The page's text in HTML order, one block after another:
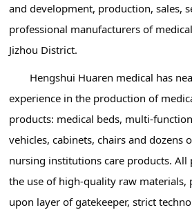
and development, production, sales,
professional manufacturers of
Jizhou District.
Hengshui Huaren medical has
experience in the production of
products: medical beds, multi-
vehicles, cabinets, chairs and dozens
nursing institutions care products. All
the use of high-quality raw materials,
upon layer of gatekeeper, strict